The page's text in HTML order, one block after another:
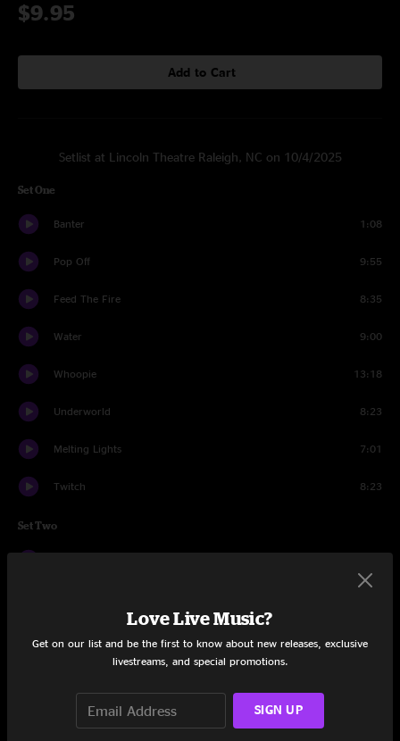
$9.95
Add to Cart
Setlist at Lincoln Theatre Raleigh, NC on 10/4/2025
Set One
Banter 1:08
Pop Off 9:55
Feed The Fire 8:35
Water 9:00
Whoopie 13:18
Underworld 8:23
Melting Lights 7:01
Twitch 8:23
Set Two
Time To Ride
Love Live Music?
Get on our list and be the first to know about new releases, exclusive
livestreams, and special promotions.
SIGN UP